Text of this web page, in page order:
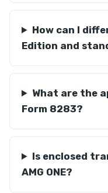
How can I
Edition and
What are the
Form 8283?
Is enclosed
AMG ONE?